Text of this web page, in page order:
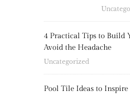
4 Practical Tips to Build
Avoid the Headache
Uncategorized
Pool Tile Ideas to Inspire